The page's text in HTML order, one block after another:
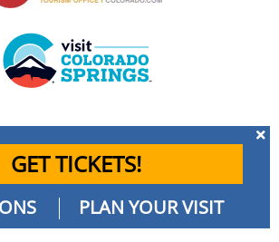
GET TICKETS!
PLAN YOUR VISIT